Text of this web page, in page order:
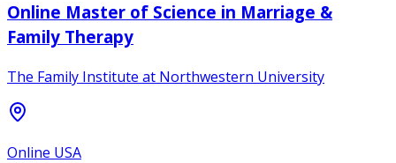
Online Master of Science in Marriage &
Family Therapy
The Family Institute at Northwestern University
Online USA